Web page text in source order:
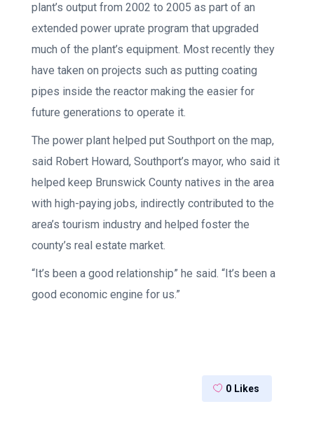
plant’s output from 2002 to 2005 as part of an
extended power uprate program that upgraded
much of the plant’s equipment. Most recently they
have taken on projects such as putting coating
pipes inside the reactor making the easier for
future generations to operate it.
The power plant helped put Southport on the map,
said Robert Howard, Southport’s mayor, who said it
helped keep Brunswick County natives in the area
with high-paying jobs, indirectly contributed to the
area’s tourism industry and helped foster the
county’s real estate market.
“It’s been a good relationship” he said. “It’s been a
good economic engine for us.”
0 Likes